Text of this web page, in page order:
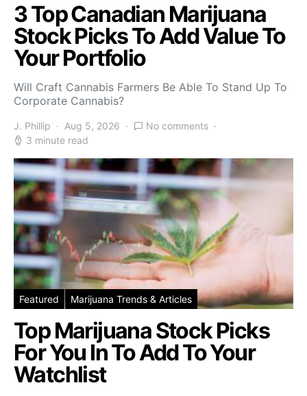
3 Top Canadian Marijuana
Stock Picks To Add Value To
Your Portfolio
Will Craft Cannabis Farmers Be Able To Stand Up To
Corporate Cannabis?
J. Phillip Aug 5, 2026
No comments
3 minute read
Featured Marijuana Trends & Articles
Top Marijuana Stock Picks
For You In To Add To Your
Watchlist